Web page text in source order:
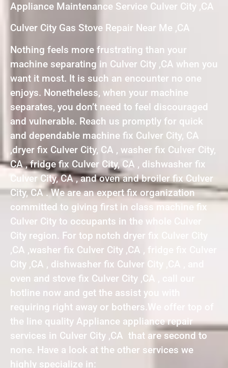
Appliance Maintenance Service Culver City ,CA
Culver City Gas Stove Repair Near Me ,CA
Nothing feels more frustrating than your
machine separating in Culver City ,CA when you
want it most. It is such an encounter no one
enjoys. Nonetheless, when your machine
separates, you don’t need to feel discouraged
and vulnerable. Reach us promptly for quick
and dependable machine fix Culver City, CA
,dryer fix Culver City, CA , washer fix Culver City,
CA , fridge fix Culver City, CA , dishwasher fix
Culver City, CA , and oven and broiler fix Culver
City, CA . We are an expert fix organization
committed to giving first in class machine fix
Culver City to occupants in the whole Culver
City region. For top notch dryer fix Culver City
,CA ,washer fix Culver City ,CA , fridge fix Culver
City ,CA , dishwasher fix Culver City ,CA , and
oven and stove fix Culver City ,CA , call our
hotline now and get the assist you with
requiring right away or bothers.We offer top of
the line quality Appliance appliance repair
services in Culver City ,CA that are second to
none. Have a look at the other services we
highly specialize in: